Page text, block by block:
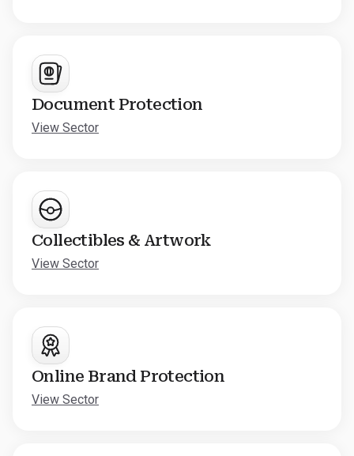
Document Protection
View Sector
Collectibles & Artwork
View Sector
Online Brand Protection
View Sector